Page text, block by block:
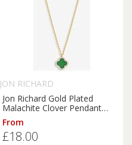
JON RICHARD
Jon Richard Gold Plated
Malachite Clover Pendant
Necklace
From
£18.00